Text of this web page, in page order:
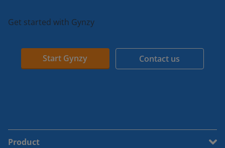
Get started with Gynzy
Start Gynzy Contact us
Product